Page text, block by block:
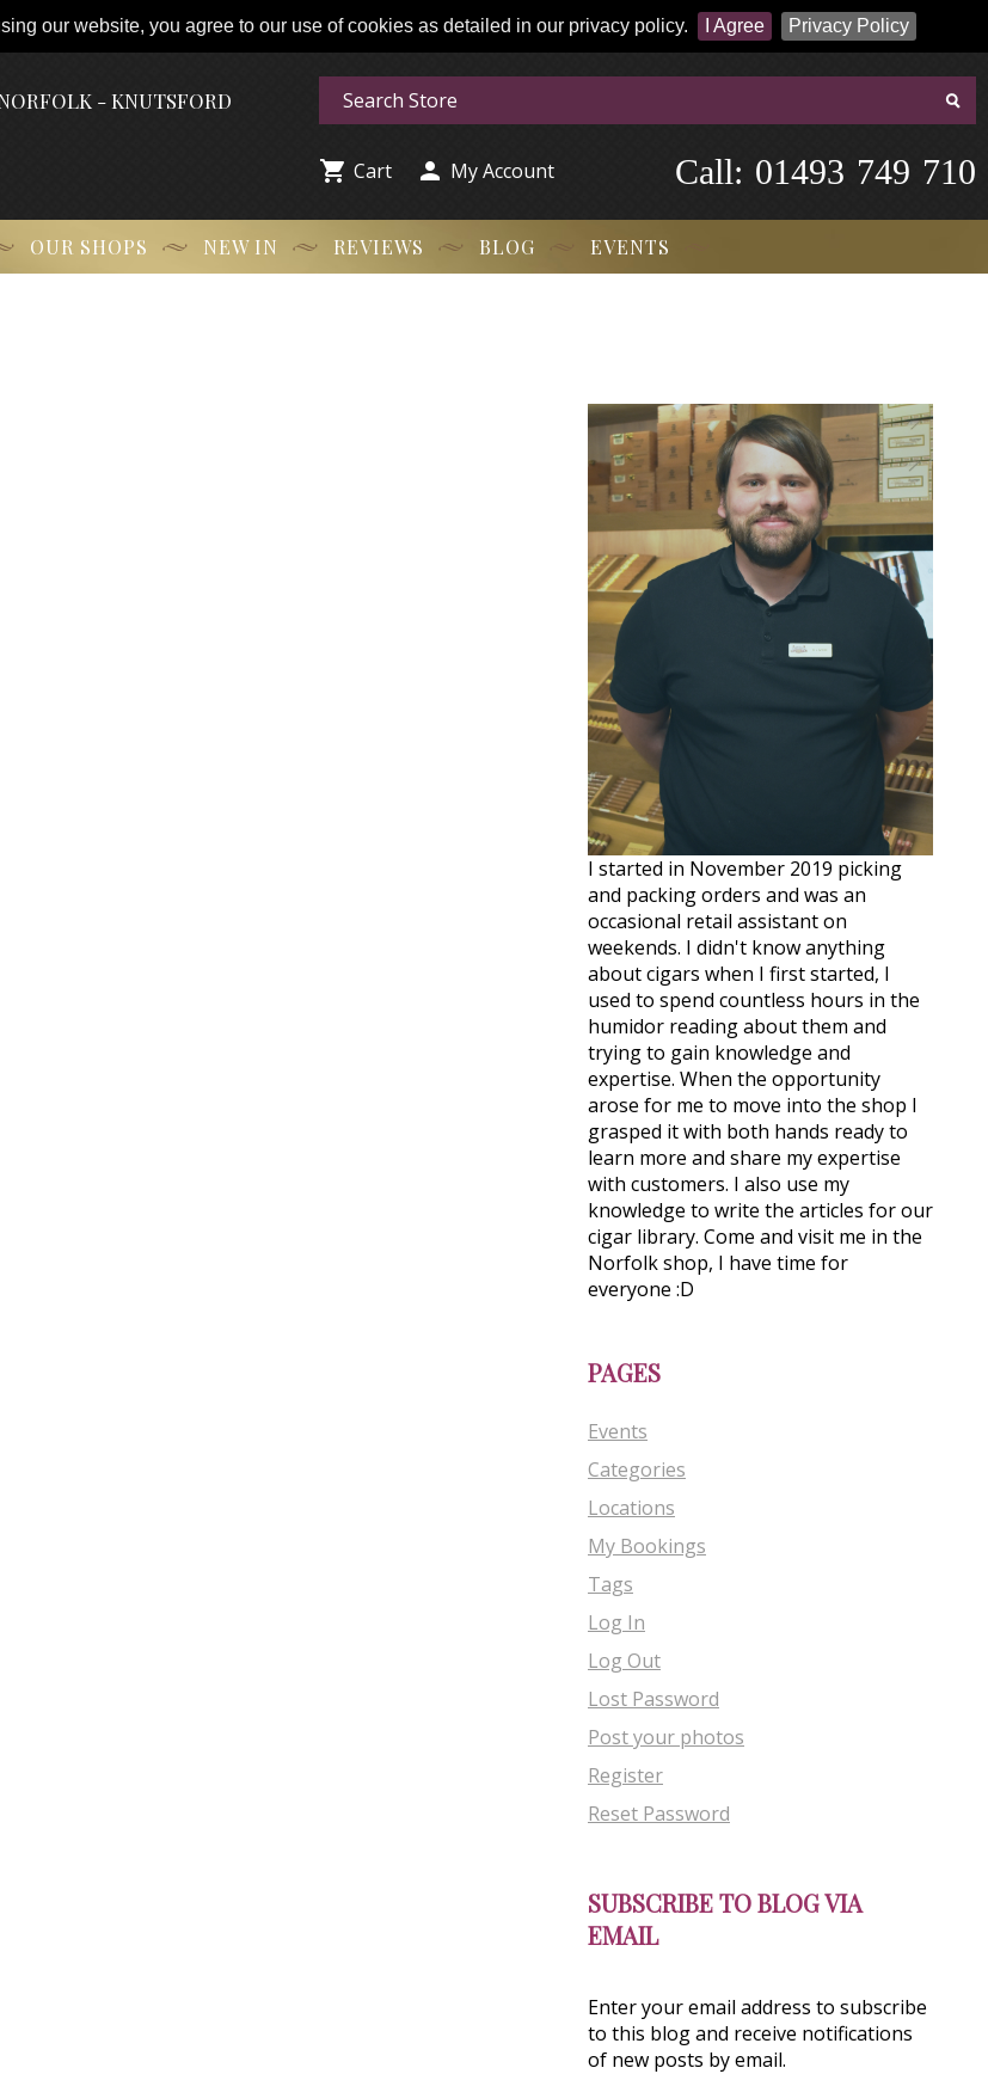
our website, you agree to our use of cookies as detailed in our privacy policy. I Agree Privacy Policy
- KNUTSFORD
 Cart  My Account 01493 749 710
Call:
OUR SHOPS NEW IN REVIEWS BLOG EVENTS
I started in November 2019 picking
and packing orders and was an
occasional retail assistant on
weekends. I didn't know anything
about cigars when I first started, I
used to spend countless hours in the
humidor reading about them and
trying to gain knowledge and
expertise. When the opportunity
arose for me to move into the shop I
grasped it with both hands ready to
learn more and share my expertise
with customers. I also use my
knowledge to write the articles for our
cigar library. Come and visit me in the
Norfolk shop, I have time for
everyone :D
PAGES
Events
Categories
Locations
My Bookings
Tags
Log In
Log Out
Lost Password
Post your photos
Register
Reset Password
SUBSCRIBE TO BLOG VIA
EMAIL
Enter your email address to subscribe
to this blog and receive notifications
of new posts by email.